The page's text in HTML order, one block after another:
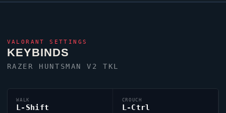
VALORANT SETTINGS
KEYBINDS
RAZER HUNTSMAN V2 TKL
WALK
L-Shift
CROUCH
L-Ctrl